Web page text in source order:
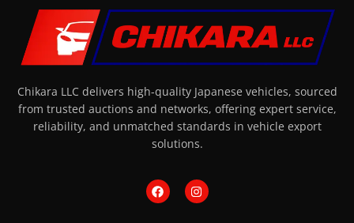
Chikara LLC delivers high-quality Japanese vehicles, sourced
from trusted auctions and networks, offering expert service,
reliability, and unmatched standards in vehicle export
solutions.